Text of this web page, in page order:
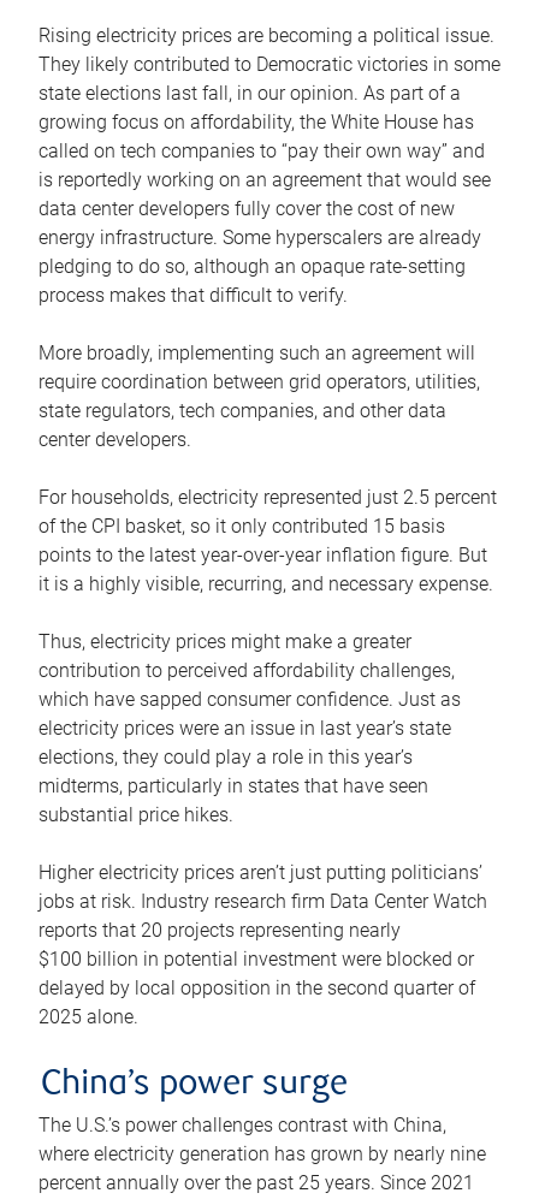
Rising electricity prices are becoming a political issue.
They likely contributed to Democratic victories in some
state elections last fall, in our opinion. As part of a
growing focus on affordability, the White House has
called on tech companies to “pay their own way” and
is reportedly working on an agreement that would see
data center developers fully cover the cost of new
energy infrastructure. Some hyperscalers are already
pledging to do so, although an opaque rate-setting
process makes that difficult to verify.
More broadly, implementing such an agreement will
require coordination between grid operators, utilities,
state regulators, tech companies, and other data
center developers.
For households, electricity represented just 2.5 percent
of the CPI basket, so it only contributed 15 basis
points to the latest year-over-year inflation figure. But
it is a highly visible, recurring, and necessary expense.
Thus, electricity prices might make a greater
contribution to perceived affordability challenges,
which have sapped consumer confidence. Just as
electricity prices were an issue in last year’s state
elections, they could play a role in this year’s
midterms, particularly in states that have seen
substantial price hikes.
Higher electricity prices aren’t just putting politicians’
jobs at risk. Industry research firm Data Center Watch
reports that 20 projects representing nearly
$100 billion in potential investment were blocked or
delayed by local opposition in the second quarter of
2025 alone.
China’s power surge
The U.S.’s power challenges contrast with China,
where electricity generation has grown by nearly nine
percent annually over the past 25 years. Since 2021